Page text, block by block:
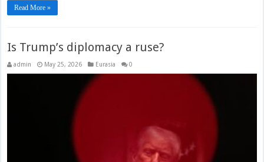
Read More »
Is Trump’s diplomacy a ruse?
admin May 25, 2026 Eurasia 0